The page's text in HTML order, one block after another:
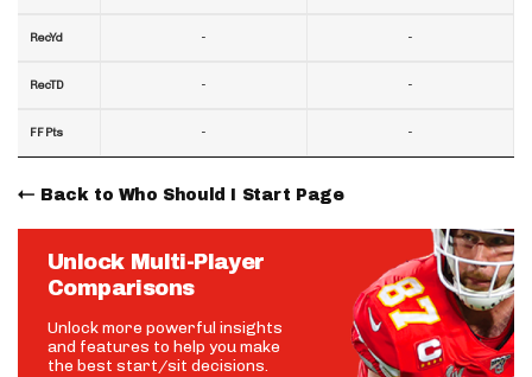
RecYd
RecTD
FF Pts
-
-
-
-
-
-
Back to Who Should I Start Page
Unlock Multi-Player
Comparisons
Unlock more powerful insights
and features to help you make
the best start/sit decisions.